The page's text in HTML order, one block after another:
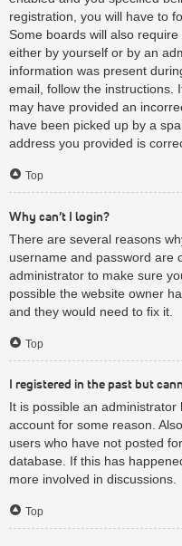
registration, you will have to
Some boards will also
either by yourself or by an
information was present
email, follow the instructions.
may have provided an
have been picked up by a
address you provided is
Top
Why can’t I login?
There are several reasons
username and password are
administrator to make sure
possible the website owner
and they would need to fix it.
Top
I registered in the past but
It is possible an
account for some reason.
users who have not posted
database. If this has
more involved in discussions.
Top